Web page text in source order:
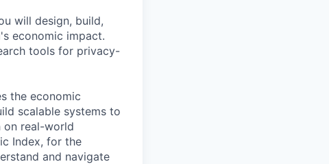
will design, build,
economic impact.
tools for privacy-
the economic
scalable systems to
on real-world
Index, for the
and navigate